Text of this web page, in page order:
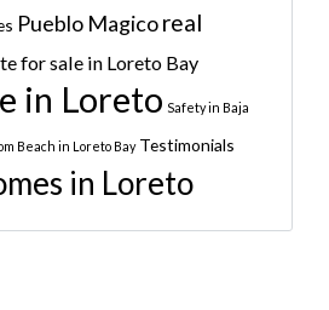
Pueblo Magicoreal
for sale in Loreto Bay
in Loreto Safety in Baja
Beach in Loreto Bay Testimonials
in Loreto